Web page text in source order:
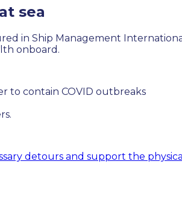
sea
in Ship Management
onboard.
to contain COVID outbreaks
detours and support the